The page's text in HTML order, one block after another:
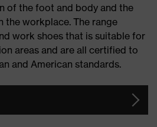
of the foot and body and the
the workplace. The range
work shoes that is suitable for
areas and are all certified to
and American standards.